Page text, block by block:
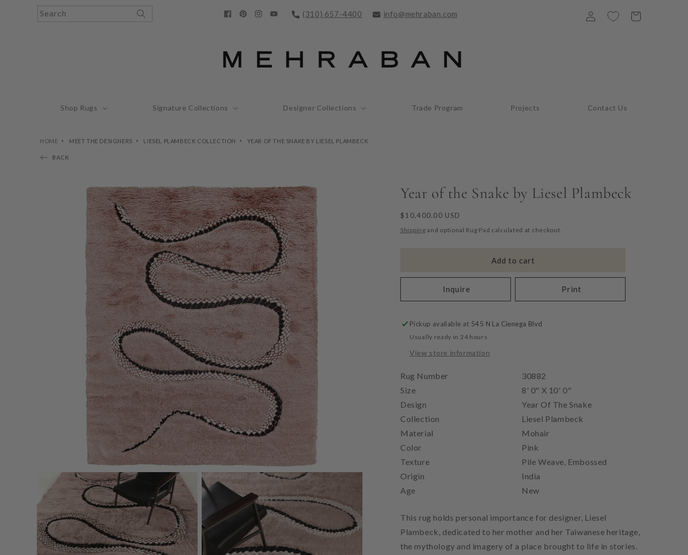
Skip to
contentSearch
Facebook
PinterestInstagramYouTube
(310) 657-4400 info@mehraban.com
Log
in
Cart
Shop Rugs Signature Collections Designer Collections Trade Program Projects Contact Us
HOME MEET THE DESIGNERS LIESEL PLAMBECK COLLECTION YEAR OF THE SNAKE BY LIESEL PLAMBECK
BACK
Year of the Snake by Liesel Plambeck
Regular
$10,400.00 USD
Shipping and optional Rug Pad calculated at checkout.
Add to cart
Inquire Print
Pickup available at 545 N La Cienega Blvd
Usually ready in 24 hours
View store information
Rug Number
30882
Size
8' 0" X 10' 0"
Design
Year Of The Snake
Collection
Liesel Plambeck
Material
Mohair
Color
Pink
Texture
Pile Weave, Embossed
Origin
India
Age
New
This rug holds personal importance for designer, Liesel
Plambeck, dedicated to her mother and her Taiwanese heritage,
the mythology and imagery of a place brought to life in stories.